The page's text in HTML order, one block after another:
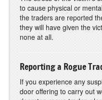
to cause physical or
the traders are reported
they will have given the
none at all.
Reporting a Rogue
If you experience any
door offering to carry out